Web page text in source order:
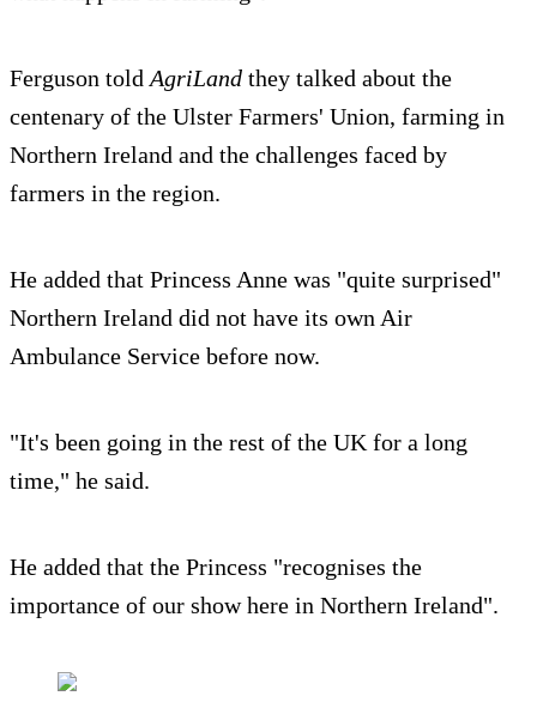
Ferguson told AgriLand they talked about the
centenary of the Ulster Farmers' Union, farming in
Northern Ireland and the challenges faced by
farmers in the region.
He added that Princess Anne was "quite surprised"
Northern Ireland did not have its own Air
Ambulance Service before now.
"It's been going in the rest of the UK for a long
time," he said.
He added that the Princess "recognises the
importance of our show here in Northern Ireland".